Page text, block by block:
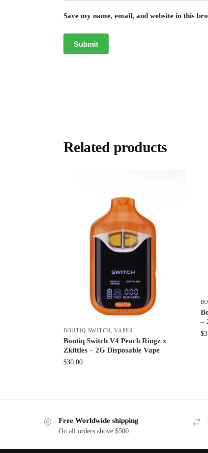
Save my name, email, and website in this
Related products
BOUTIQ SWITCH ,VAPES
Boutiq Switch V4 Peach Ringz x
Zkittles – 2G Disposable Vape
$30.00
–
$
Free Worldwide shipping
On all orders above $500